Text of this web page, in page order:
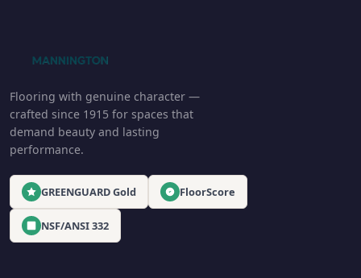
Flooring with genuine character —
crafted since 1915 for spaces that
demand beauty and lasting
performance.
GREENGUARD Gold FloorScore
NSF/ANSI 332